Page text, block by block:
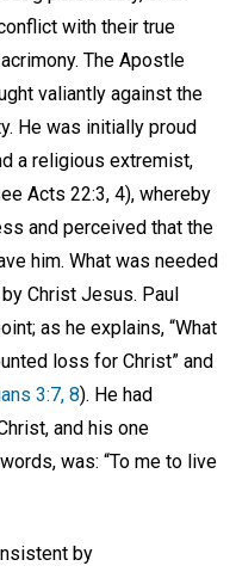
with their true
The Apostle
valiantly against the
He was initially proud
a religious extremist,
Acts 22:3, 4), whereby
and perceived that the
him. What was needed
Christ Jesus. Paul
as he explains, “What
loss for Christ” and
3:7, 8). He had
and his one
was: “To me to live
by